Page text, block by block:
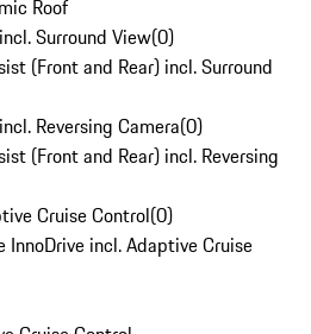
Roof
Surround View(0)
(Front and Rear) incl. Surround
Reversing Camera(0)
(Front and Rear) incl. Reversing
Cruise Control(0)
InnoDrive incl. Adaptive Cruise